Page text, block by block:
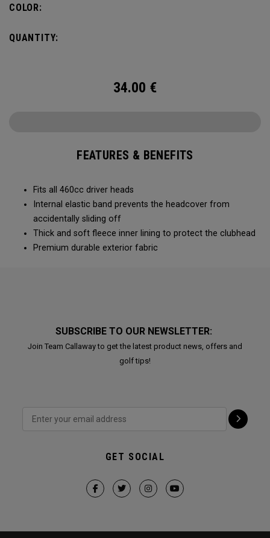
COLOR:
QUANTITY:
34.00 €
FEATURES & BENEFITS
Fits all 460cc driver heads
Internal elastic band prevents the headcover from
accidentally sliding off
Thick and soft fleece inner lining to protect the clubhead
Premium durable exterior fabric
SUBSCRIBE TO OUR NEWSLETTER:
Join Team Callaway to get the latest product news, offers and
golf tips!
GET SOCIAL